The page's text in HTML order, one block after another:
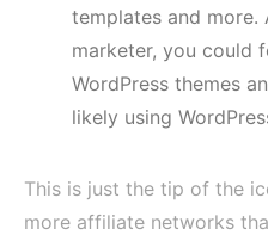
templates and more.
marketer, you could
WordPress themes
likely using
This is just the tip of the
more affiliate networks